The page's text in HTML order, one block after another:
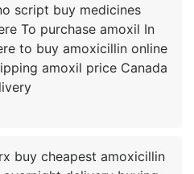
script buy medicines
To purchase amoxil In
to buy amoxicillin online
amoxil price Canada
buy cheapest amoxicillin